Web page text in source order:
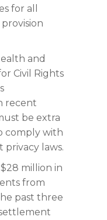
for all
and
Civil Rights
recent
be extra
comply with
privacy laws.
million in
from
past three